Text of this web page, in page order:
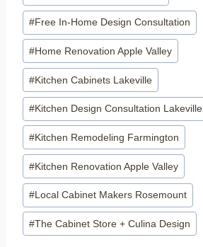
#Free In-Home Design Consultation
#Home Renovation Apple Valley
#Kitchen Cabinets Lakeville
#Kitchen Design Consultation Lakeville
#Kitchen Remodeling Farmington
#Kitchen Renovation Apple Valley
#Local Cabinet Makers Rosemount
#The Cabinet Store + Culina Design